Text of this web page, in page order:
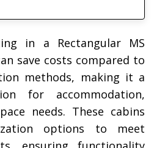
in a Rectangular MS
save costs compared to
methods, making it a
for accommodation,
needs. These cabins
options to meet